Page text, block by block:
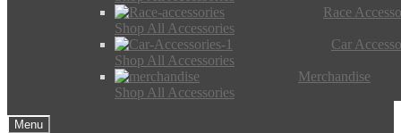
Race
Shop All Accessories
Car
Shop All Accessories
Merchandise
Shop All Accessories
Menu